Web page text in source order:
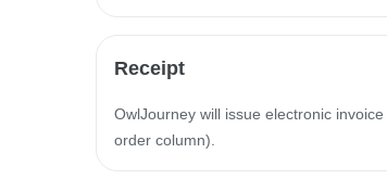
Receipt
OwlJourney will issue electronic
order column).